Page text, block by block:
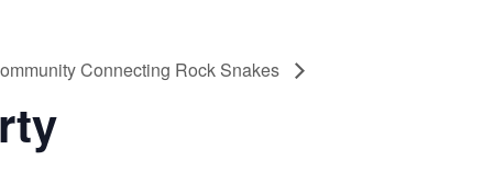
Connecting Rock Snakes